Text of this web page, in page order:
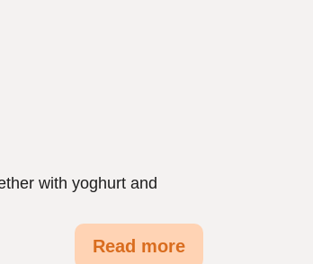
with yoghurt and
Read more